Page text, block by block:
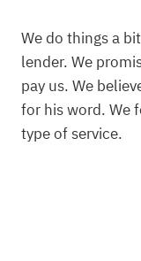
We do things a
lender. We
pay us. We
for his word. We
type of service.